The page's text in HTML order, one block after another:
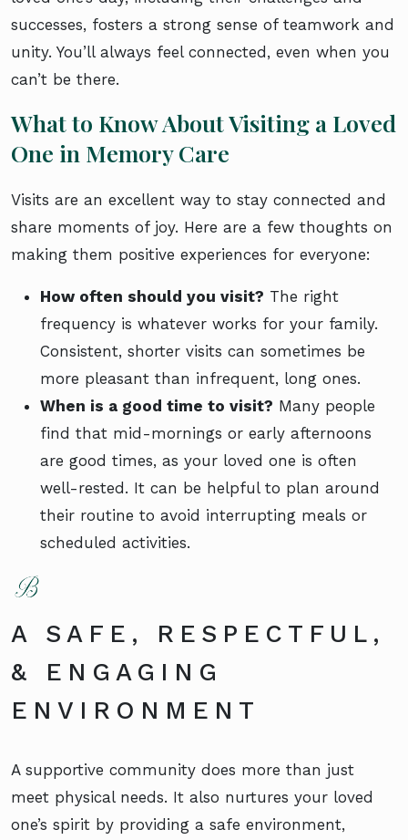
successes, fosters a strong sense of teamwork and
unity. You’ll always feel connected, even when you
can’t be there.
What to Know About Visiting a Loved
One in Memory Care
Visits are an excellent way to stay connected and
share moments of joy. Here are a few thoughts on
making them positive experiences for everyone:
How often should you visit? The right
frequency is whatever works for your family.
Consistent, shorter visits can sometimes be
more pleasant than infrequent, long ones.
When is a good time to visit? Many people
find that mid-mornings or early afternoons
are good times, as your loved one is often
well-rested. It can be helpful to plan around
their routine to avoid interrupting meals or
scheduled activities.
A SAFE, RESPECTFUL,
& ENGAGING
ENVIRONMENT
A supportive community does more than just
meet physical needs. It also nurtures your loved
one’s spirit by providing a safe environment,